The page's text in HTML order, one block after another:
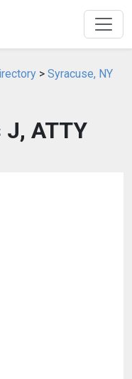
> Syracuse, NY
ATTY